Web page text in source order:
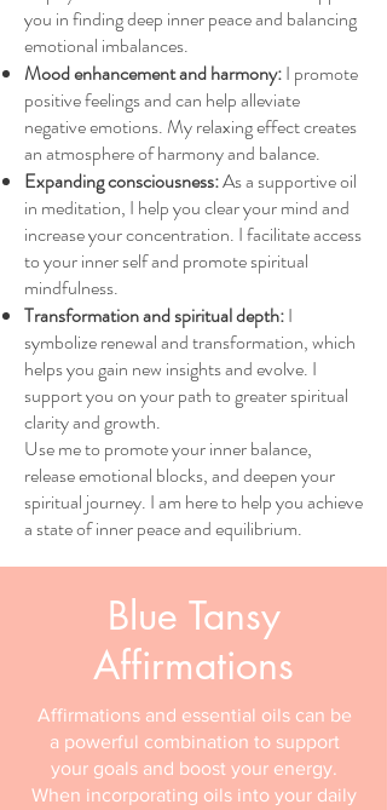
you in finding deep inner peace and balancing
emotional imbalances.
Mood enhancement and harmony:I promote
positive feelings and can help alleviate
negative emotions. My relaxing effect creates
an atmosphere of harmony and balance.
Expanding consciousness:As a supportive oil
in meditation, I help you clear your mind and
increase your concentration. I facilitate access
to your inner self and promote spiritual
mindfulness.
Transformation and spiritual depth:I
symbolize renewal and transformation, which
helps you gain new insights and evolve. I
support you on your path to greater spiritual
clarity and growth.
Use me to promote your inner balance,
release emotional blocks, and deepen your
spiritual journey. I am here to help you achieve
a state of inner peace and equilibrium.
Blue Tansy
Affirmations
Affirmations and essential oils can be
a powerful combination to support
your goals and boost your energy.
When incorporating oils into your daily